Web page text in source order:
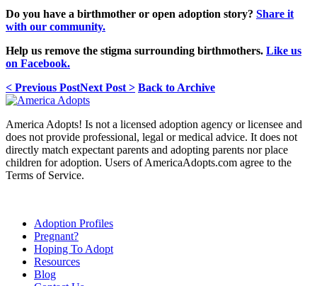
Do you have a birthmother or open adoption story? Share it
with our community.
Help us remove the stigma surrounding birthmothers. Like us
on Facebook.
< Previous PostNext Post > Back to Archive
America Adopts! Is not a licensed adoption agency or licensee and
does not provide professional, legal or medical advice. It does not
directly match expectant parents and adopting parents nor place
children for adoption. Users of AmericaAdopts.com agree to the
Terms of Service.
Adoption Profiles
Pregnant?
Hoping To Adopt
Resources
Blog